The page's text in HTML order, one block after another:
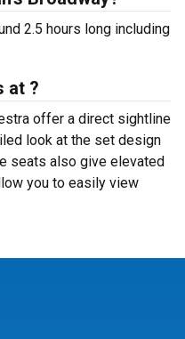
2.5 hours long including
at ?
offer a direct sightline
look at the set design
seats also give elevated
you to easily view